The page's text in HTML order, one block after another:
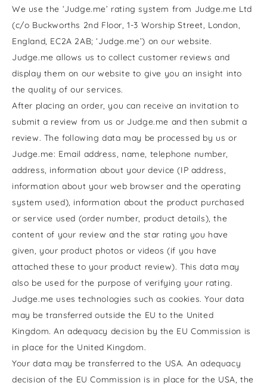
We use the ‘Judge.me’ rating system from Judge.me Ltd
(c/o Buckworths 2nd Floor, 1-3 Worship Street, London,
England, EC2A 2AB; ‘Judge.me’) on our website.
Judge.me allows us to collect customer reviews and
display them on our website to give you an insight into
the quality of our services.
After placing an order, you can receive an invitation to
submit a review from us or Judge.me and then submit a
review. The following data may be processed by us or
Judge.me: Email address, name, telephone number,
address, information about your device (IP address,
information about your web browser and the operating
system used), information about the product purchased
or service used (order number, product details), the
content of your review and the star rating you have
given, your product photos or videos (if you have
attached these to your product review). This data may
also be used for the purpose of verifying your rating.
Judge.me uses technologies such as cookies. Your data
may be transferred outside the EU to the United
Kingdom. An adequacy decision by the EU Commission is
in place for the United Kingdom.
Your data may be transferred to the USA. An adequacy
decision of the EU Commission is in place for the USA, the